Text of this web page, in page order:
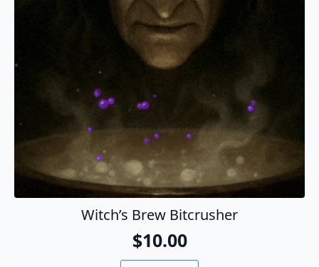
Witch’s Brew Bitcrusher
$10.00